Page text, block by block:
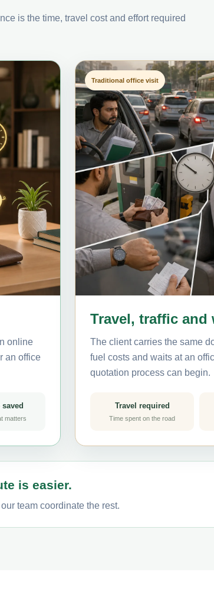
is the time, travel cost and effort required
online
an office
matters
Traditional office visit
Travel, traffic and
The client carries the same
fuel costs and waits at an
quotation process can begin.
Travel required
Time spent on the road
is easier.
team coordinate the rest.